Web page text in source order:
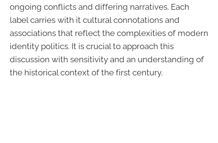
ongoing conflicts and differing narratives. Each
label carries with it cultural connotations and
associations that reflect the complexities of modern
identity politics. It is crucial to approach this
discussion with sensitivity and an understanding of
the historical context of the first century.